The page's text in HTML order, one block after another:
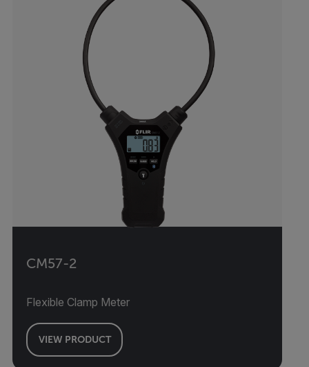
CM57-2
Flexible Clamp Meter
VIEW PRODUCT